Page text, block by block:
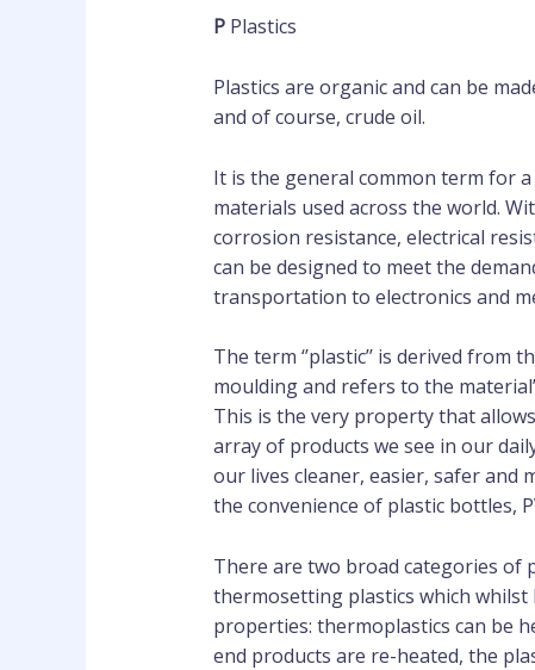
PPlastics
Plastics are organic and can be
and of course, crude oil.
It is the general common term for
materials used across the world.
corrosion resistance, electrical
can be designed to meet the
transportation to electronics and
The term ‘’plastic’’ is derived from
moulding and refers to the
This is the very property that
array of products we see in our
our lives cleaner, easier, safer and
the convenience of plastic bottles,
There are two broad categories of
thermosetting plastics which
properties: thermoplastics can be
end products are re-heated, the